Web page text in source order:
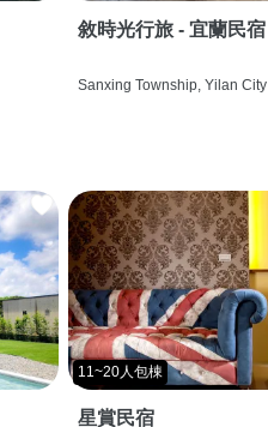
敘時光行旅 - 宜蘭民宿
Sanxing Township, Yilan City
11~20人包棟
星賞民宿